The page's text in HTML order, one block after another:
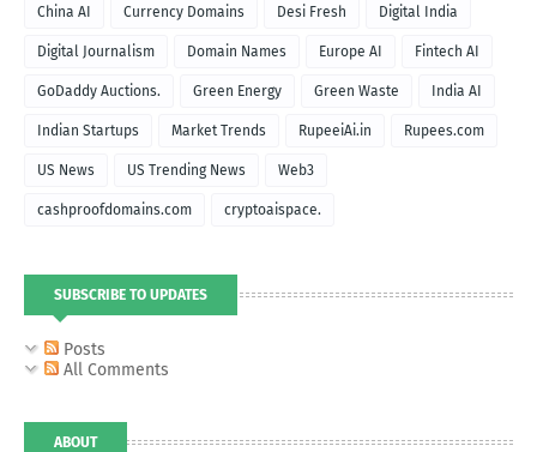
China AI Currency Domains Desi Fresh Digital India
Digital Journalism Domain Names Europe AI Fintech AI
GoDaddy Auctions. Green Energy Green Waste India AI
Indian Startups Market Trends RupeeiAi.in Rupees.com
US News US Trending News Web3
cashproofdomains.com cryptoaispace.
SUBSCRIBE TO UPDATES
Posts
All Comments
ABOUT